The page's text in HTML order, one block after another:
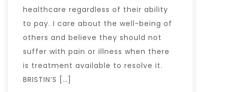
healthcare regardless of their ability
to pay. I care about the well-being of
others and believe they should not
suffer with pain or illness when there
is treatment available to resolve it.
BRISTIN’S […]